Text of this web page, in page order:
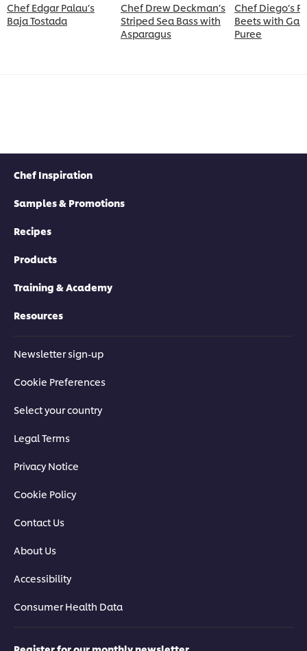
Chef Edgar Palau’s
Baja Tostada
Chef Drew Deckman’s
Striped Sea Bass with
Asparagus
Chef Diego’s
Beets with
Puree
Chef Inspiration
Samples & Promotions
Recipes
Products
Training & Academy
Resources
Newsletter sign-up
Cookie Preferences
Select your country
Legal Terms
Privacy Notice
Cookie Policy
Contact Us
About Us
Accessibility
Consumer Health Data